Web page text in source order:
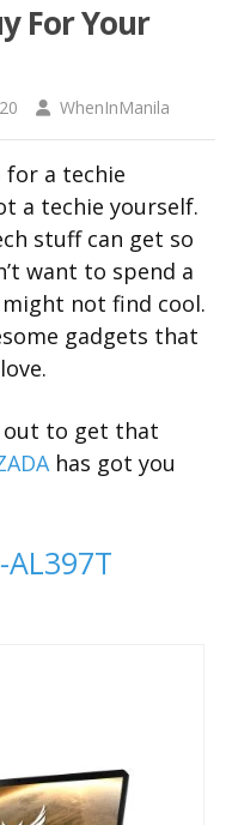
For Your
WhenInManila
for a techie
a techie yourself.
stuff can get so
want to spend a
not find cool.
gadgets that
out to get that
has got you
AL397T